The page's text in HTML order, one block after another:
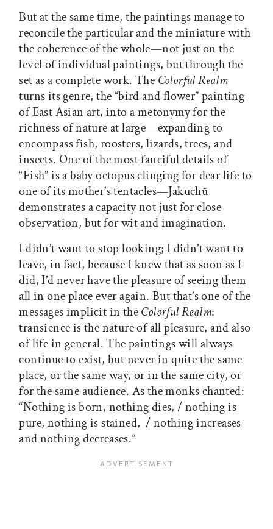
But at the same time, the paintings manage to
reconcile the particular and the miniature with
the coherence of the whole—not just on the
level of individual paintings, but through the
set as a complete work. The Colorful Realm
turns its genre, the “bird and flower” painting
of East Asian art, into a metonymy for the
richness of nature at large—expanding to
encompass fish, roosters, lizards, trees, and
insects. One of the most fanciful details of
“Fish” is a baby octopus clinging for dear life to
one of its mother’s tentacles—Jakuchū
demonstrates a capacity not just for close
observation, but for wit and imagination.
I didn’t want to stop looking; I didn’t want to
leave, in fact, because I knew that as soon as I
did, I’d never have the pleasure of seeing them
all in one place ever again. But that’s one of the
messages implicit in theColorful Realm:
transience is the nature of all pleasure, and also
of life in general. The paintings will always
continue to exist, but never in quite the same
place, or the same way, or in the same city, or
for the same audience. As the monks chanted:
“Nothing is born, nothing dies, / nothing is
pure, nothing is stained, / nothing increases
and nothing decreases.”